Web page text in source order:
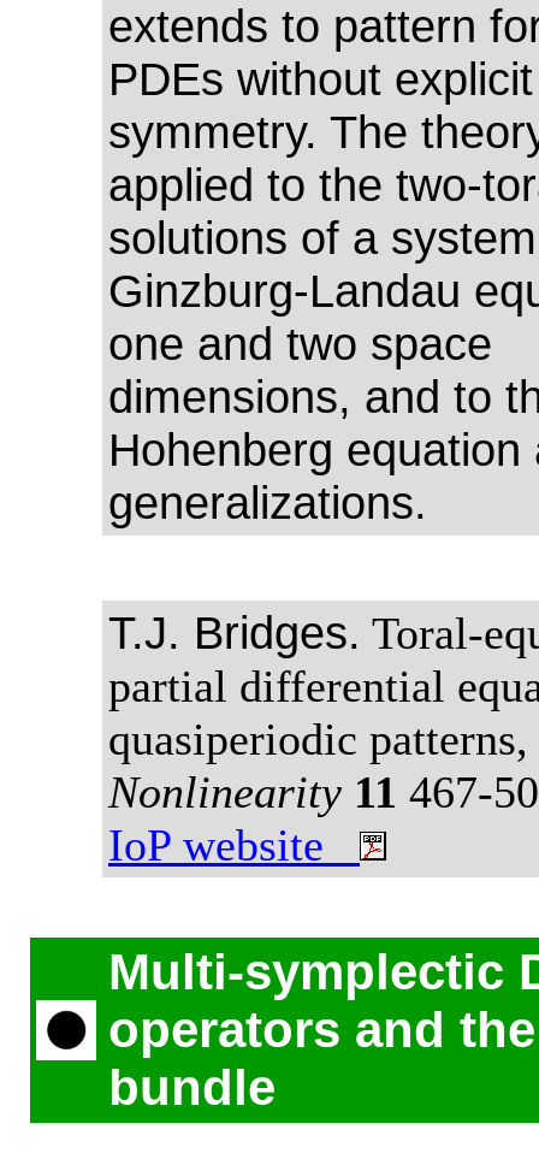
extends to pattern
PDEs without
symmetry. The
applied to the two-
solutions of a
Ginzburg-Landau
one and two space
dimensions, and to
Hohenberg equation
generalizations.
T.J. Bridges. Toral-
partial differential
quasiperiodic patterns,
Nonlinearity 11 467-
IoP website
Multi-symplectic
operators and
bundle